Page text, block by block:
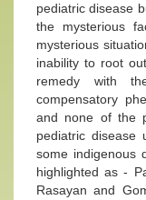
pediatric disease
the mysterious
mysterious
inability to root
remedy with
compensatory
and none of the
pediatric disease
some indigenous
highlighted as -
Rasayan and